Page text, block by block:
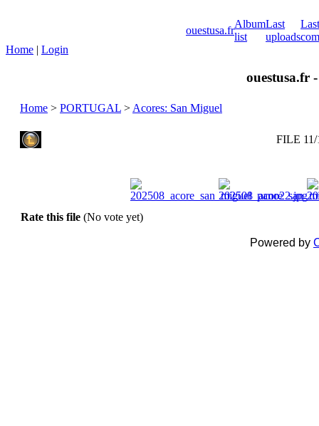
ouestusa.fr
Album
list
Last
uploads
Last
Home | Login
ouestusa.fr
Home > PORTUGAL >Acores: San Miguel
FILE 11/
Rate this file (No vote yet)
Powered by